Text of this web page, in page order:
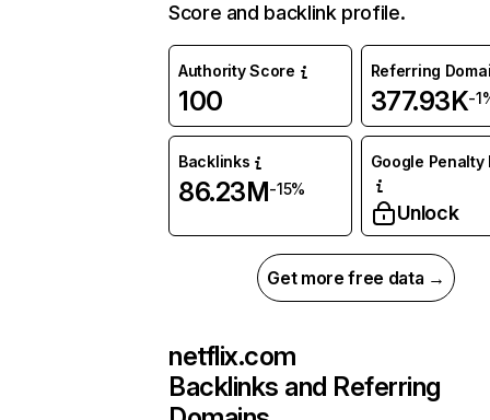
Score and backlink profile.
Authority Score
100
Referring
377.93K-
Backlinks
86.23M-15%
Google Penalty
Unlock
Get more free data →
netflix.com
Backlinks and Referring